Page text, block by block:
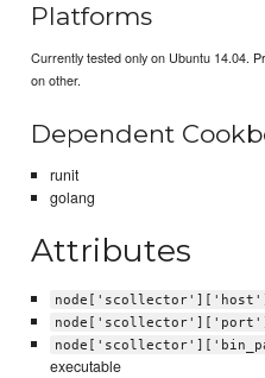
Platforms
Currently tested only on Ubuntu 14.04.
on other.
Dependent
runit
golang
Attributes
executable